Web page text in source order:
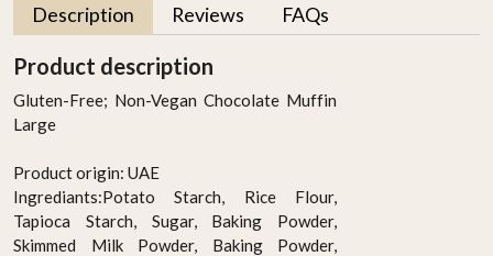
Description Reviews FAQs
Product description
Gluten-Free; Non-Vegan Chocolate Muffin
Large
Product origin: UAE
Ingrediants:Potato Starch, Rice Flour,
Tapioca Starch, Sugar, Baking Powder,
Skimmed Milk Powder, Baking Powder,